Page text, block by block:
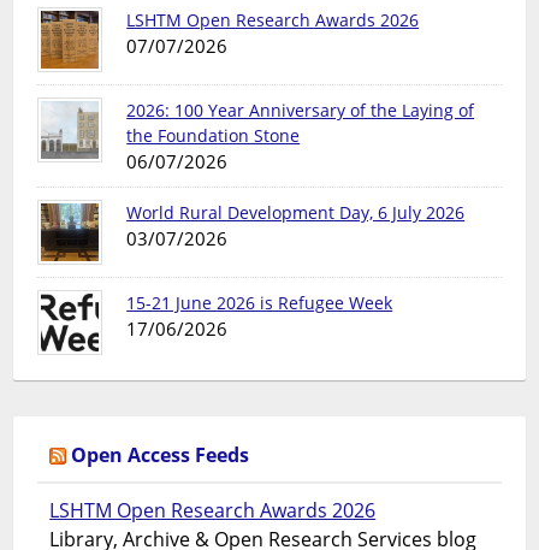
LSHTM Open Research Awards 2026
07/07/2026
2026: 100 Year Anniversary of the Laying of
the Foundation Stone
06/07/2026
World Rural Development Day, 6 July 2026
03/07/2026
15-21 June 2026 is Refugee Week
17/06/2026
Open Access Feeds
LSHTM Open Research Awards 2026
Library, Archive & Open Research Services blog